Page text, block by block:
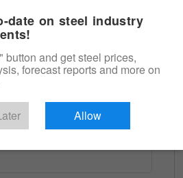
date on steel industry
button and get steel prices,
forecast reports and more on
Allow